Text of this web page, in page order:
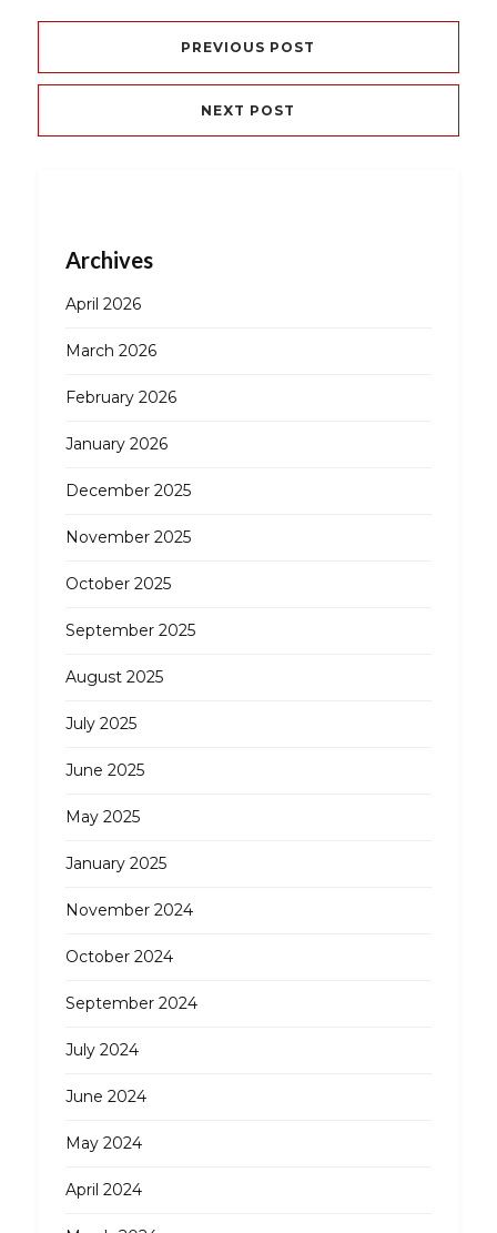
PREVIOUS POST
NEXT POST
Archives
April 2026
March 2026
February 2026
January 2026
December 2025
November 2025
October 2025
September 2025
August 2025
July 2025
June 2025
May 2025
January 2025
November 2024
October 2024
September 2024
July 2024
June 2024
May 2024
April 2024